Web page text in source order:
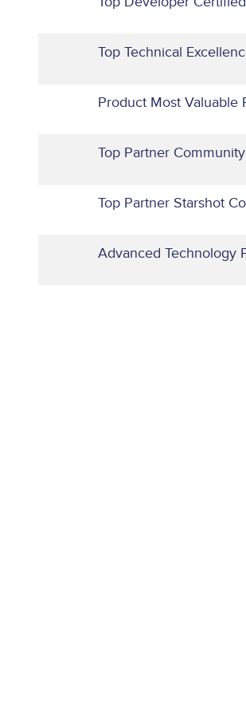
Top Technical
Product Most Valuable
Top Partner
Top Partner Starshot
Advanced Technology